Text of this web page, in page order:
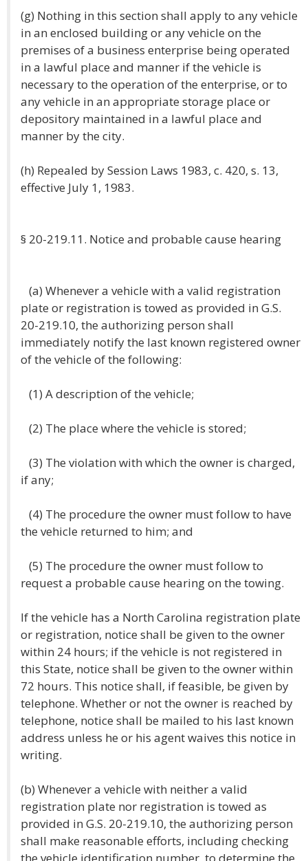
(g) Nothing in this section shall apply to any vehicle
in an enclosed building or any vehicle on the
premises of a business enterprise being operated
in a lawful place and manner if the vehicle is
necessary to the operation of the enterprise, or to
any vehicle in an appropriate storage place or
depository maintained in a lawful place and
manner by the city.
(h) Repealed by Session Laws 1983, c. 420, s. 13,
effective July 1, 1983.
§ 20-219.11. Notice and probable cause hearing
(a) Whenever a vehicle with a valid registration
plate or registration is towed as provided in G.S.
20-219.10, the authorizing person shall
immediately notify the last known registered owner
of the vehicle of the following:
(1) A description of the vehicle;
(2) The place where the vehicle is stored;
(3) The violation with which the owner is charged,
if any;
(4) The procedure the owner must follow to have
the vehicle returned to him; and
(5) The procedure the owner must follow to
request a probable cause hearing on the towing.
If the vehicle has a North Carolina registration plate
or registration, notice shall be given to the owner
within 24 hours; if the vehicle is not registered in
this State, notice shall be given to the owner within
72 hours. This notice shall, if feasible, be given by
telephone. Whether or not the owner is reached by
telephone, notice shall be mailed to his last known
address unless he or his agent waives this notice in
writing.
(b) Whenever a vehicle with neither a valid
registration plate nor registration is towed as
provided in G.S. 20-219.10, the authorizing person
shall make reasonable efforts, including checking